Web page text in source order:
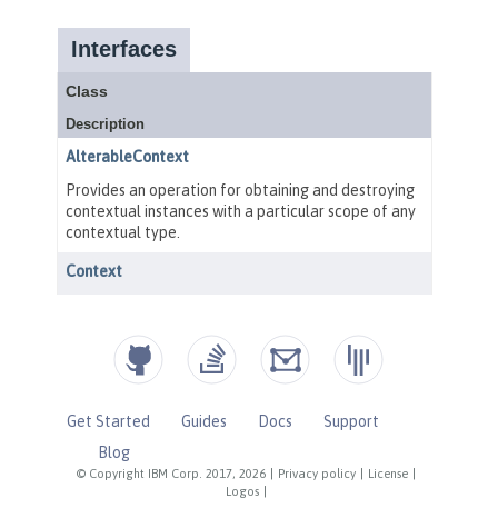
© Copyright IBM Corp. 2017, 2026 Privacy policy License
Logos
Get Started Guides Docs
Support
Blog